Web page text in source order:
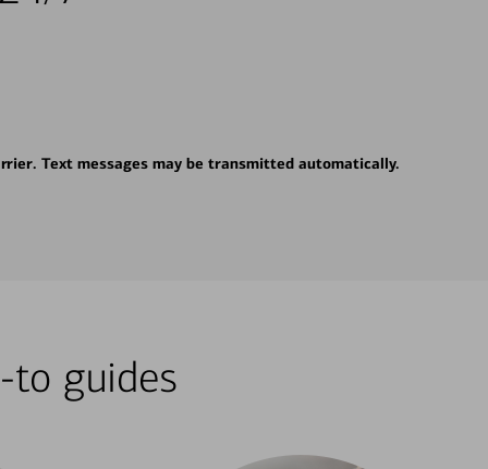
Text messages may be transmitted automatically.
guides